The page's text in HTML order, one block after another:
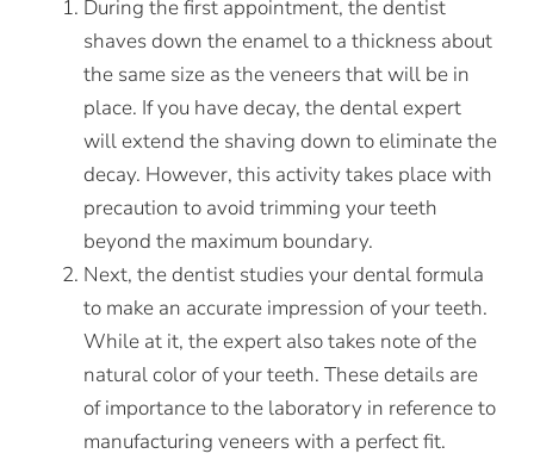
During the first appointment, the dentist
shaves down the enamel to a thickness about
the same size as the veneers that will be in
place. If you have decay, the dental expert
will extend the shaving down to eliminate the
decay. However, this activity takes place with
precaution to avoid trimming your teeth
beyond the maximum boundary.
Next, the dentist studies your dental formula
to make an accurate impression of your teeth.
While at it, the expert also takes note of the
natural color of your teeth. These details are
of importance to the laboratory in reference to
manufacturing veneers with a perfect fit.